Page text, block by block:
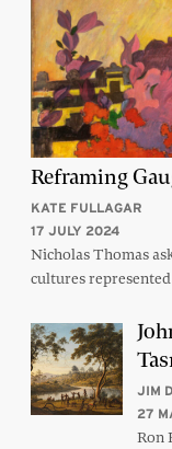
Reframing
KATE FULLAGAR
17 JULY 2024
Nicholas Thomas
cultures
JIM
27
Ron